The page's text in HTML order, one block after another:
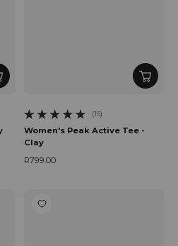
(15)
15 total reviews
Women's Peak Active Tee -
Clay
R799.00